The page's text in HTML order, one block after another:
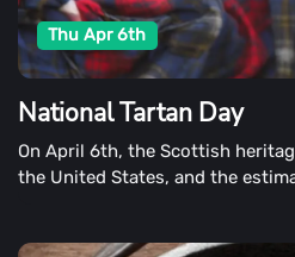
Thu Apr 6th
National Tartan Day
On April 6th, the Scottish
the United States, and the